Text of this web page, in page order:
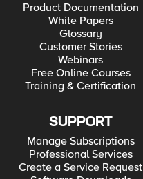
Product Documentation
White Papers
Glossary
Customer Stories
Webinars
Free Online Courses
Training & Certification
SUPPORT
Manage Subscriptions
Professional Services
Create a Service Request